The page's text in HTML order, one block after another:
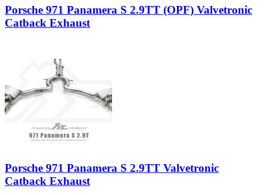
Porsche 971 Panamera S 2.9TT (OPF) Valvetronic
Catback Exhaust
Porsche 971 Panamera S 2.9TT Valvetronic
Catback Exhaust